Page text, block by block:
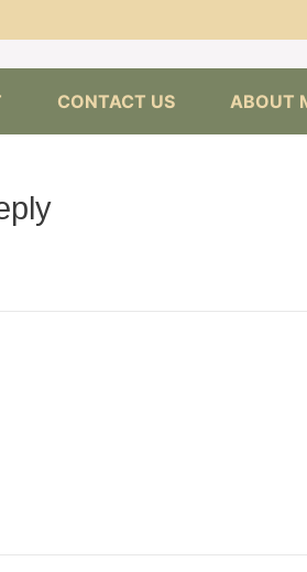
CONTACT US ABOUT